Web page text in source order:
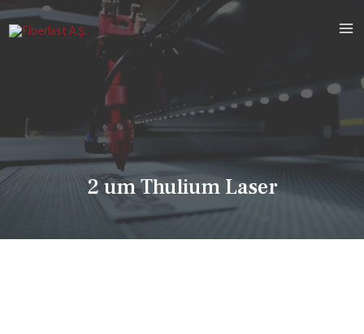
2 um Thulium Laser